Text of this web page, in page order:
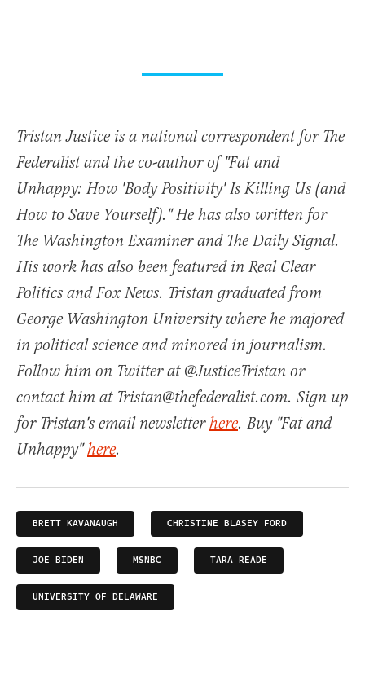
Tristan Justice is a national correspondent for The
Federalist and the co-author of "Fat and
Unhappy: How 'Body Positivity' Is Killing Us (and
How to Save Yourself)." He has also written for
The Washington Examiner and The Daily Signal.
His work has also been featured in Real Clear
Politics and Fox News. Tristan graduated from
George Washington University where he majored
in political science and minored in journalism.
Follow him on Twitter at @JusticeTristan or
contact him at Tristan@thefederalist.com. Sign up
for Tristan's email newsletterhere. Buy "Fat and
Unhappy"here.
BRETT KAVANAUGH CHRISTINE BLASEY FORD
JOE BIDEN MSNBC TARA READE
UNIVERSITY OF DELAWARE